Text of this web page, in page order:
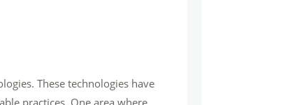
These technologies have